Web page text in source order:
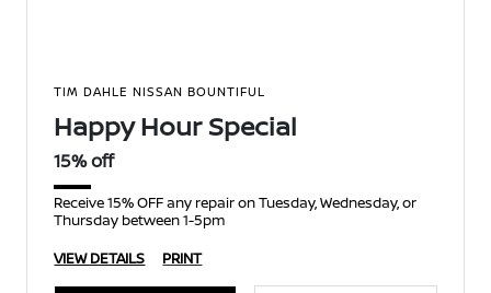
TIM DAHLE NISSAN BOUNTIFUL
Happy Hour Special
15% off
Receive 15% OFF any repair on Tuesday, Wednesday, or
Thursday between 1-5pm
VIEW DETAILS
PRINT